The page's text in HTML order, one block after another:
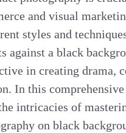
and visual
styles and
against a black
in creating drama,
In this
intricacies of
on black